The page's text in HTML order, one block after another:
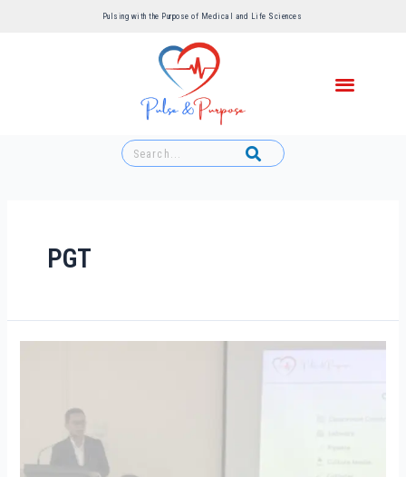
Pulsing with the Purpose of Medical and Life Sciences ​
PGT